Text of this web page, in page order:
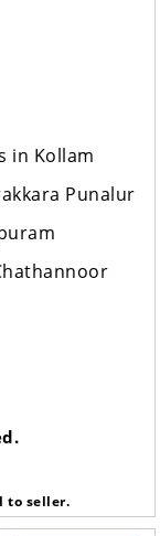
in Kollam
Punalur
to seller.